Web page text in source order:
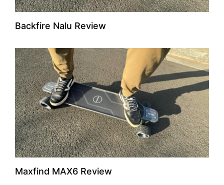
Backfire Nalu Review
Maxfind MAX6 Review